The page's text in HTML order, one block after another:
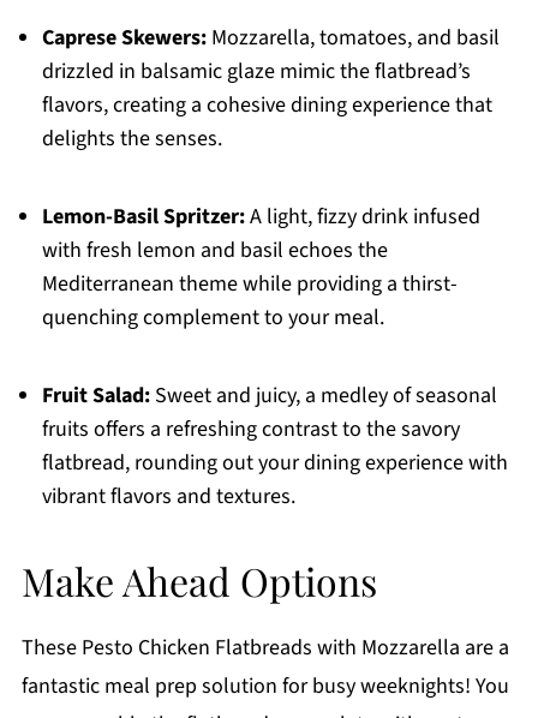
Caprese Skewers:Mozzarella, tomatoes, and basil
drizzled in balsamic glaze mimic the flatbread’s
flavors, creating a cohesive dining experience that
delights the senses.
Lemon-Basil Spritzer:A light, fizzy drink infused
with fresh lemon and basil echoes the
Mediterranean theme while providing a thirst-
quenching complement to your meal.
Fruit Salad:Sweet and juicy, a medley of seasonal
fruits offers a refreshing contrast to the savory
flatbread, rounding out your dining experience with
vibrant flavors and textures.
Make Ahead Options
These Pesto Chicken Flatbreads with Mozzarella are a
fantastic meal prep solution for busy weeknights! You